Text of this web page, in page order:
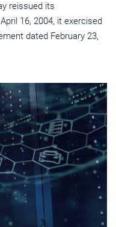
reissued its
16, 2004, it exercised
dated February 23,